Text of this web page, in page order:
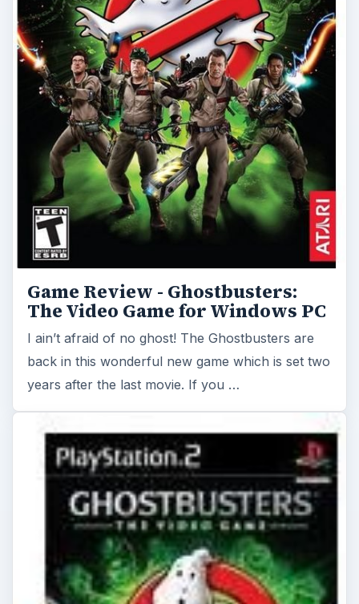
Game Review - Ghostbusters:
The Video Game for Windows PC
I ain’t afraid of no ghost! The Ghostbusters are
back in this wonderful new game which is set two
years after the last movie. If you …